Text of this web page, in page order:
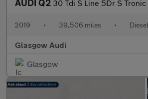
AUDI Q2 30 Tdi S Line 5Dr S Tronic
2019 • 39,506 miles • Diesel
Glasgow Audi
Glasgow